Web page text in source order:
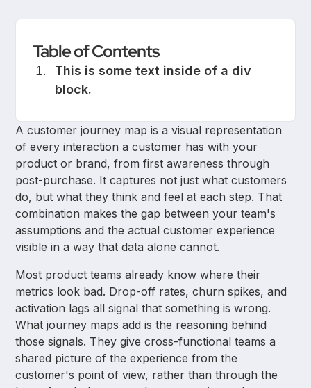
Table of Contents
This is some text inside of a div
block.
A customer journey map is a visual representation
of every interaction a customer has with your
product or brand, from first awareness through
post-purchase. It captures not just what customers
do, but what they think and feel at each step. That
combination makes the gap between your team's
assumptions and the actual customer experience
visible in a way that data alone cannot.
Most product teams already know where their
metrics look bad. Drop-off rates, churn spikes, and
activation lags all signal that something is wrong.
What journey maps add is the reasoning behind
those signals. They give cross-functional teams a
shared picture of the experience from the
customer's point of view, rather than through the